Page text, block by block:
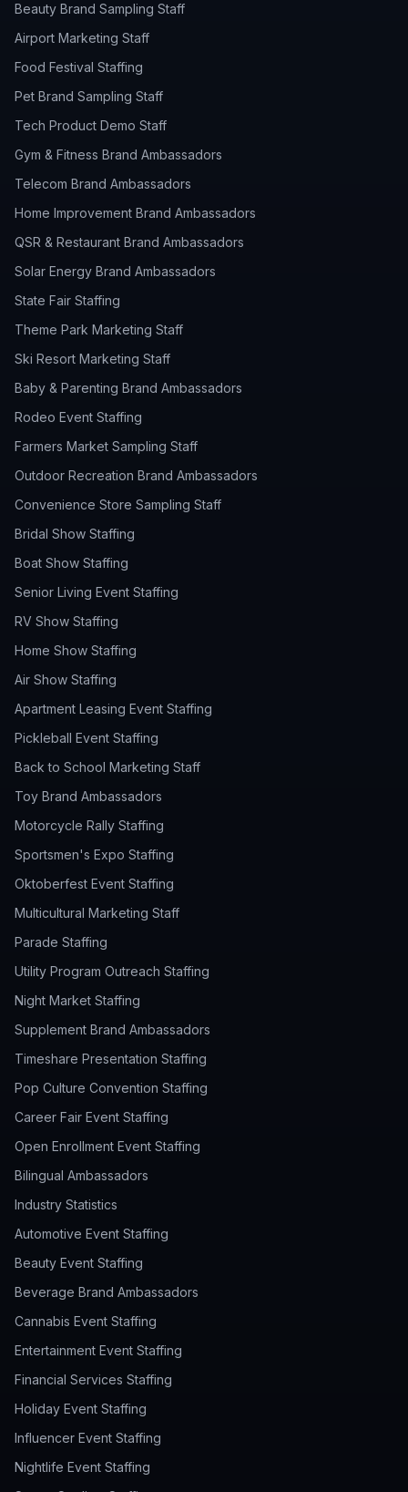
Beauty Brand Sampling Staff
Airport Marketing Staff
Food Festival Staffing
Pet Brand Sampling Staff
Tech Product Demo Staff
Gym & Fitness Brand Ambassadors
Telecom Brand Ambassadors
Home Improvement Brand Ambassadors
QSR & Restaurant Brand Ambassadors
Solar Energy Brand Ambassadors
State Fair Staffing
Theme Park Marketing Staff
Ski Resort Marketing Staff
Baby & Parenting Brand Ambassadors
Rodeo Event Staffing
Farmers Market Sampling Staff
Outdoor Recreation Brand Ambassadors
Convenience Store Sampling Staff
Bridal Show Staffing
Boat Show Staffing
Senior Living Event Staffing
RV Show Staffing
Home Show Staffing
Air Show Staffing
Apartment Leasing Event Staffing
Pickleball Event Staffing
Back to School Marketing Staff
Toy Brand Ambassadors
Motorcycle Rally Staffing
Sportsmen's Expo Staffing
Oktoberfest Event Staffing
Multicultural Marketing Staff
Parade Staffing
Utility Program Outreach Staffing
Night Market Staffing
Supplement Brand Ambassadors
Timeshare Presentation Staffing
Pop Culture Convention Staffing
Career Fair Event Staffing
Open Enrollment Event Staffing
Bilingual Ambassadors
Industry Statistics
Automotive Event Staffing
Beauty Event Staffing
Beverage Brand Ambassadors
Cannabis Event Staffing
Entertainment Event Staffing
Financial Services Staffing
Holiday Event Staffing
Influencer Event Staffing
Nightlife Event Staffing